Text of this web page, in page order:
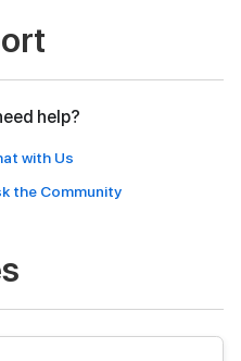
help?
with Us
the Community